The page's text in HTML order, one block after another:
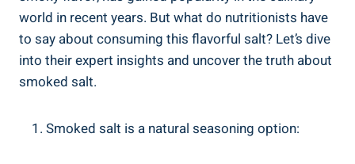
world in recent years. But what ‍do nutritionists have
to say about consuming ⁢this flavorful salt? Let’s⁣ dive
into their expert insights and uncover the truth about​
smoked salt.
Smoked salt is a natural seasoning option: